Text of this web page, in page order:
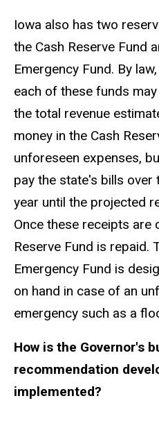
Iowa also has two
the Cash Reserve Fund
Emergency Fund. By
each of these funds
the total revenue
money in the Cash
unforeseen expenses,
pay the state's bills
year until the projected
Once these receipts are
Reserve Fund is repaid.
Emergency Fund is
on hand in case of an
emergency such as a
How is the Governor's
recommendation
implemented?